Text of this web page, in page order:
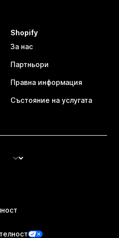
Shopify
За нас
Партньори
Правна информация
Състояние на услугата